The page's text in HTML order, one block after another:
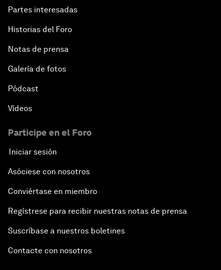
Partes interesadas
Historias del Foro
Notas de prensa
Galería de fotos
Pódcast
Vídeos
Participe en el Foro
Iniciar sesión
Asóciese con nosotros
Conviértase en miembro
Regístrese para recibir nuestras notas de prensa
Suscríbase a nuestros boletines
Contacte con nosotros